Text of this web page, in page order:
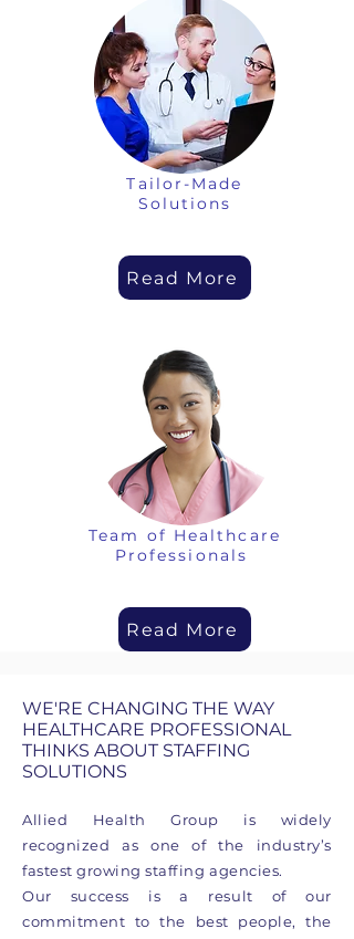
Tailor-Made
Solutions
Read More
Team of Healthcare
Professionals
Read More
WE'RE CHANGING THE WAY
HEALTHCARE PROFESSIONAL
THINKS ABOUT STAFFING
SOLUTIONS
Allied Health Group is widely
recognized as one of the industry’s
fastest growing staffing agencies.
Our success is a result of our
commitment to the best people, the